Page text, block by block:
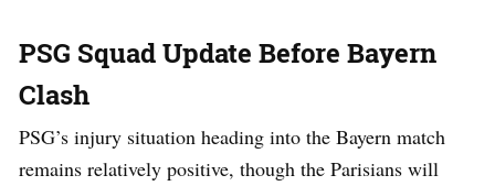
PSG Squad Update Before Bayern
Clash
PSG’s injury situation heading into the Bayern match
remains relatively positive, though the Parisians will